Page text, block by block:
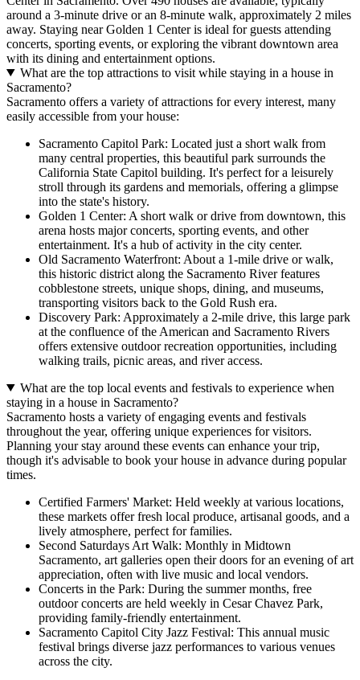
around a 3-minute drive or an 8-minute walk, approximately 2 miles
away. Staying near Golden 1 Center is ideal for guests attending
concerts, sporting events, or exploring the vibrant downtown area
with its dining and entertainment options.
What are the top attractions to visit while staying in a house in
Sacramento?
Sacramento offers a variety of attractions for every interest, many
easily accessible from your house:
Sacramento Capitol Park: Located just a short walk from
many central properties, this beautiful park surrounds the
California State Capitol building. It's perfect for a leisurely
stroll through its gardens and memorials, offering a glimpse
into the state's history.
Golden 1 Center: A short walk or drive from downtown, this
arena hosts major concerts, sporting events, and other
entertainment. It's a hub of activity in the city center.
Old Sacramento Waterfront: About a 1-mile drive or walk,
this historic district along the Sacramento River features
cobblestone streets, unique shops, dining, and museums,
transporting visitors back to the Gold Rush era.
Discovery Park: Approximately a 2-mile drive, this large park
at the confluence of the American and Sacramento Rivers
offers extensive outdoor recreation opportunities, including
walking trails, picnic areas, and river access.
What are the top local events and festivals to experience when
staying in a house in Sacramento?
Sacramento hosts a variety of engaging events and festivals
throughout the year, offering unique experiences for visitors.
Planning your stay around these events can enhance your trip,
though it's advisable to book your house in advance during popular
times.
Certified Farmers' Market: Held weekly at various locations,
these markets offer fresh local produce, artisanal goods, and a
lively atmosphere, perfect for families.
Second Saturdays Art Walk: Monthly in Midtown
Sacramento, art galleries open their doors for an evening of art
appreciation, often with live music and local vendors.
Concerts in the Park: During the summer months, free
outdoor concerts are held weekly in Cesar Chavez Park,
providing family-friendly entertainment.
Sacramento Capitol City Jazz Festival: This annual music
festival brings diverse jazz performances to various venues
across the city.